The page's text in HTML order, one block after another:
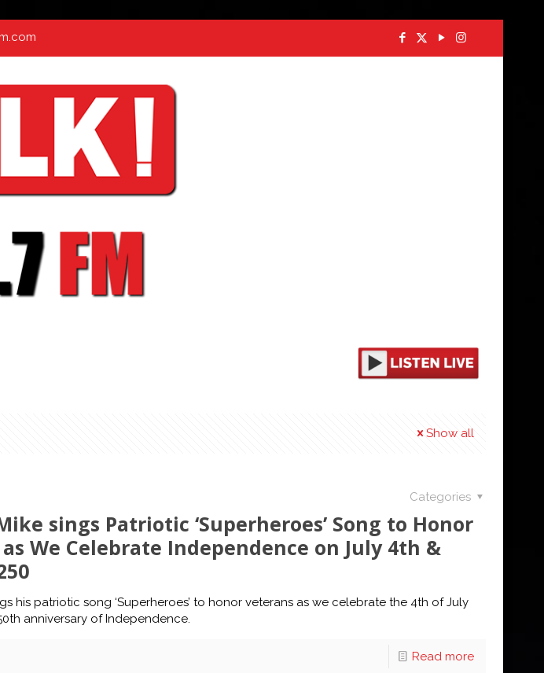
Show all
Categories
sings Patriotic ‘Superheroes’ Song to Honor
We Celebrate Independence on July 4th &
his patriotic song ‘Superheroes’ to honor veterans as we celebrate the 4th of July
anniversary of Independence.
Read more